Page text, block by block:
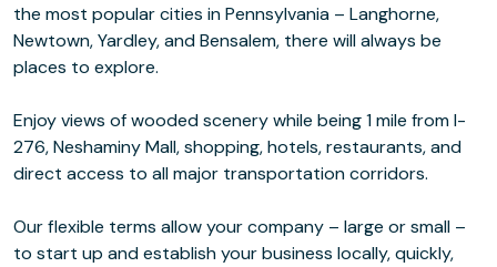
the most popular cities in Pennsylvania – Langhorne,
Newtown, Yardley, and Bensalem, there will always be
places to explore.
Enjoy views of wooded scenery while being 1 mile from I-
276, Neshaminy Mall, shopping, hotels, restaurants, and
direct access to all major transportation corridors.
Our flexible terms allow your company – large or small –
to start up and establish your business locally, quickly,